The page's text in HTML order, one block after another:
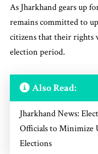
As Jharkhand gears up
remains committed to
citizens that their rights
election period.
Also Read:
Jharkhand News:
Officials to Minimize
Elections